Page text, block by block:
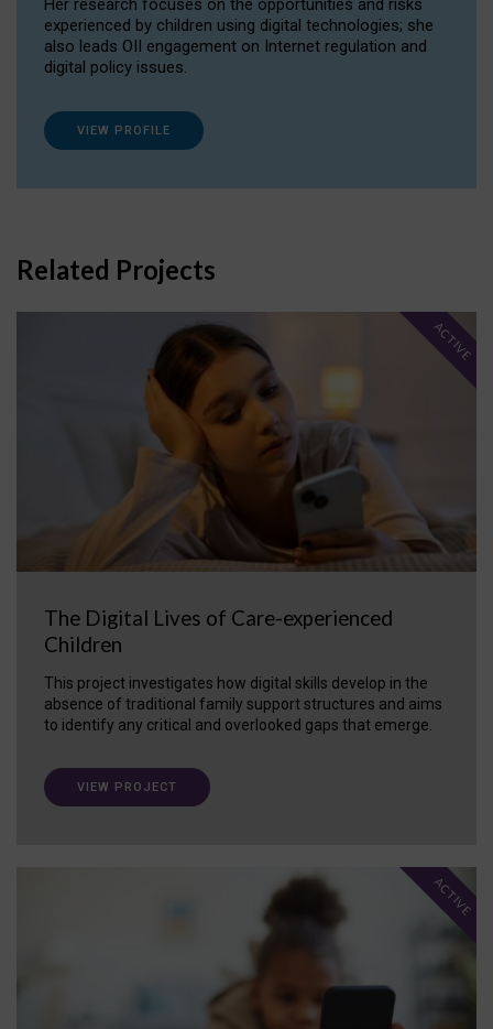
Her research focuses on the opportunities and risks
experienced by children using digital technologies; she
also leads OII engagement on Internet regulation and
digital policy issues.
VIEW PROFILE
Related Projects
The Digital Lives of Care-experienced
Children
This project investigates how digital skills develop in the
absence of traditional family support structures and aims
to identify any critical and overlooked gaps that emerge.
ACTIVE
VIEW PROJECT
ACTIVE